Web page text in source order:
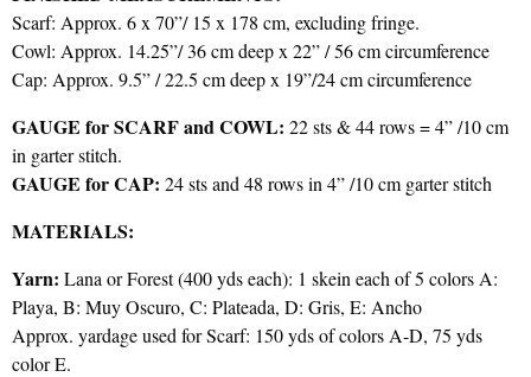
Scarf: Approx. 6 x 70”/ 15 x 178 cm, excluding fringe.
Cowl: Approx. 14.25”/ 36 cm deep x 22” / 56 cm circumference
Cap: Approx. 9.5” / 22.5 cm deep x 19”/24 cm circumference
GAUGE for SCARF and COWL: 22 sts & 44 rows = 4” /10 cm
in garter stitch.
GAUGE for CAP: 24 sts and 48 rows in 4” /10 cm garter stitch
MATERIALS:
Yarn: Lana or Forest (400 yds each): 1 skein each of 5 colors A:
Playa, B: Muy Oscuro, C: Plateada, D: Gris, E: Ancho
Approx. yardage used for Scarf: 150 yds of colors A-D, 75 yds
color E.